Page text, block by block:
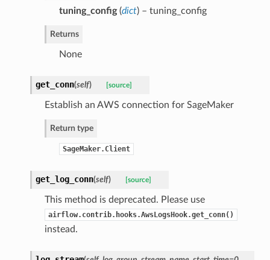
tuning_config(dict) – tuning_config
Returns
None
get_conn(self) [source]
Establish an AWS connection for SageMaker
Return type
SageMaker.Client
get_log_conn(self) [source]
This method is deprecated. Please use
airflow.contrib.hooks.AwsLogsHook.get_conn()
instead.